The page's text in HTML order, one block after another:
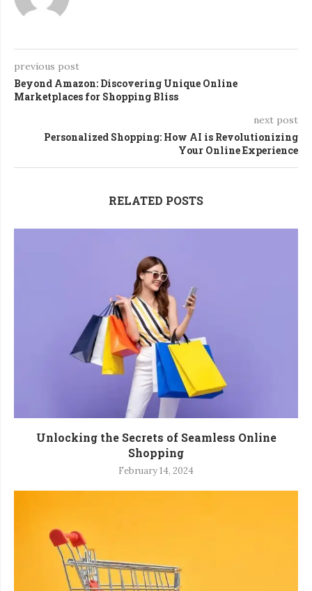
previous post
Beyond Amazon: Discovering Unique Online
Marketplaces for Shopping Bliss
next post
Personalized Shopping: How AI is Revolutionizing
Your Online Experience
RELATED POSTS
Unlocking the Secrets of Seamless Online
Shopping
February 14, 2024